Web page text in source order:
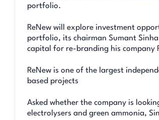
portfolio.
ReNew will explore investment
portfolio, its chairman Sumant
capital for re-branding his company
ReNew is one of the largest
based projects
Asked whether the company is
electrolysers and green ammonia,